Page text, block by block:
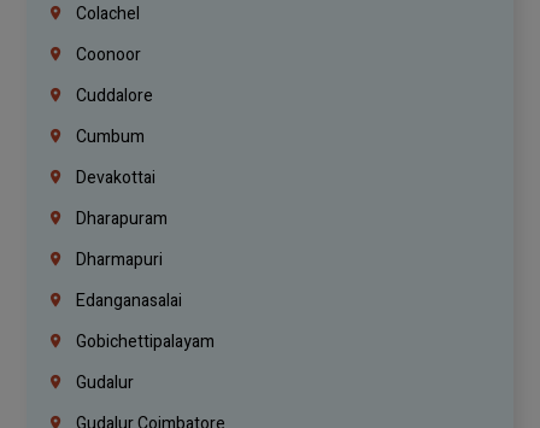
Colachel
Coonoor
Cuddalore
Cumbum
Devakottai
Dharapuram
Dharmapuri
Edanganasalai
Gobichettipalayam
Gudalur